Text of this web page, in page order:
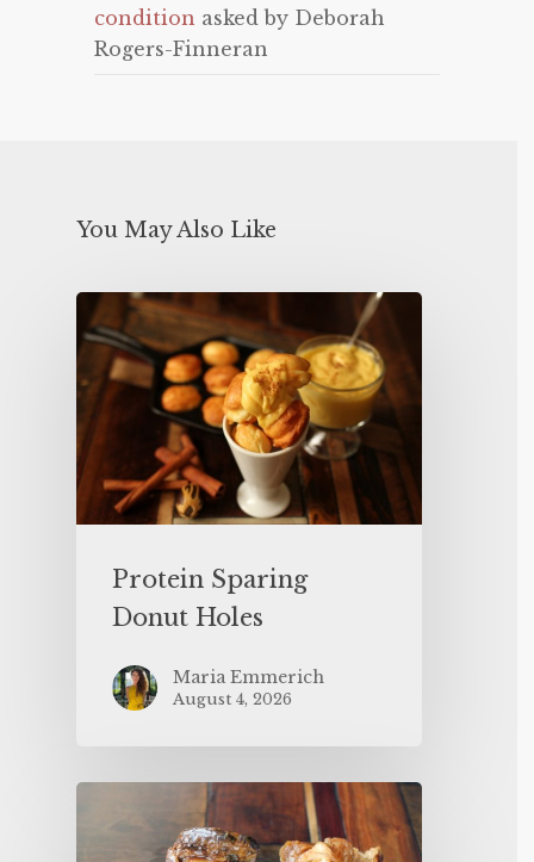
condition asked by Deborah
Rogers-Finneran
You May Also Like
Protein Sparing
Donut Holes
Maria Emmerich
August 4, 2026